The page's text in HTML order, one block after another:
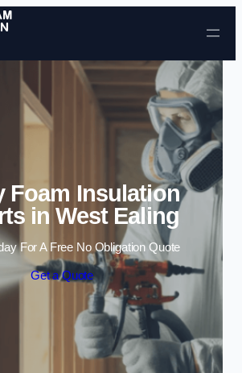
Skip to content
Foam Insulation
in West Ealing
For A Free No Obligation Quote
Get a Quote